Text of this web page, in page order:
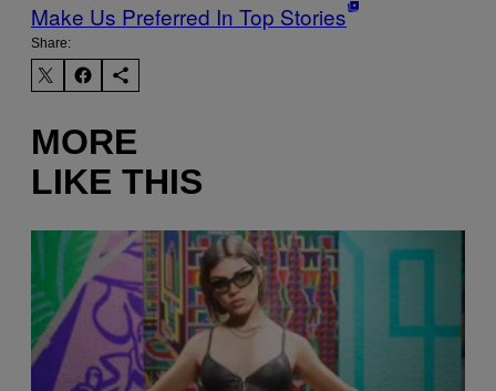
Make Us Preferred In Top Stories
Share:
MORE
LIKE THIS